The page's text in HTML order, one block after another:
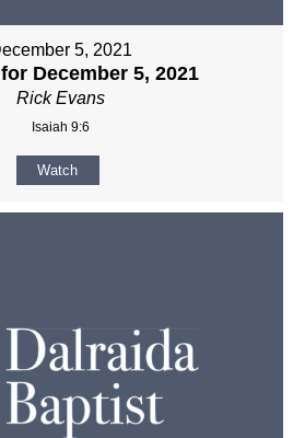
5, 2021
December 5, 2021
Rick Evans
Isaiah 9:6
Watch